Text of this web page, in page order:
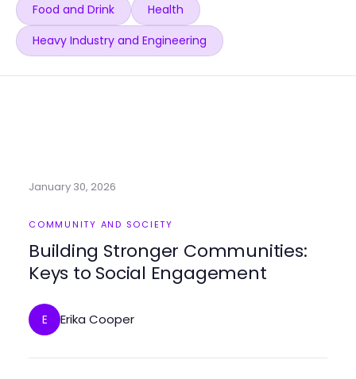
Food and Drink
Health
Heavy Industry and Engineering
January 30, 2026
COMMUNITY AND SOCIETY
Building Stronger Communities:
Keys to Social Engagement
E Erika Cooper